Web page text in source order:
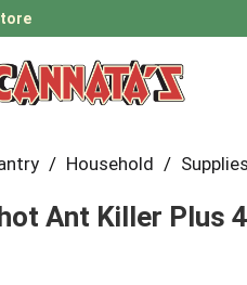
/ Household /
Ant Killer Plus